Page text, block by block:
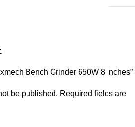
Bench Grinder 650W 8 inches”
be published. Required fields are